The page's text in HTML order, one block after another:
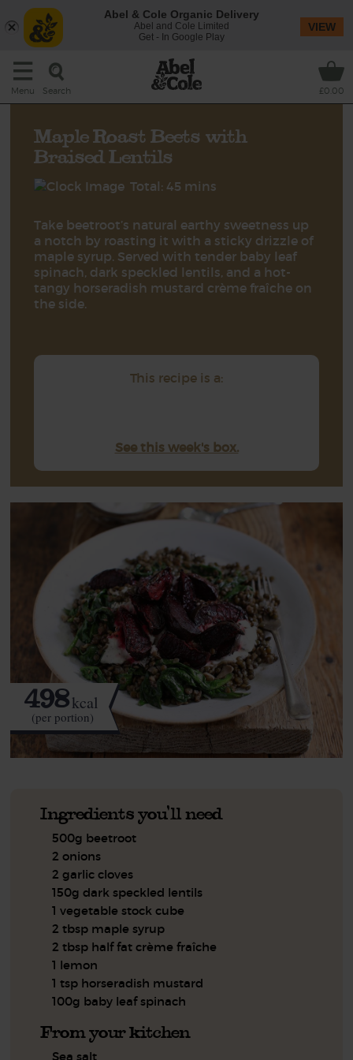
Menu Search £0.00
Maple Roast Beets with
Braised Lentils
Total: 45 mins
Take beetroot’s natural earthy sweetness up
a notch by roasting it with a sticky drizzle of
maple syrup. Served with tender baby leaf
spinach, dark speckled lentils, and a hot-
tangy horseradish mustard crème fraîche on
the side.
This recipe is a:
See this week's box.
498kcal
(per portion)
Ingredients you'll need
500g beetroot
2 onions
2 garlic cloves
150g dark speckled lentils
1 vegetable stock cube
2 tbsp maple syrup
2 tbsp half fat crème fraîche
1 lemon
1 tsp horseradish mustard
100g baby leaf spinach
From your kitchen
Sea salt
Abel & Cole Organic Delivery
Abel and Cole Limited
Get - In Google Play
VIEW